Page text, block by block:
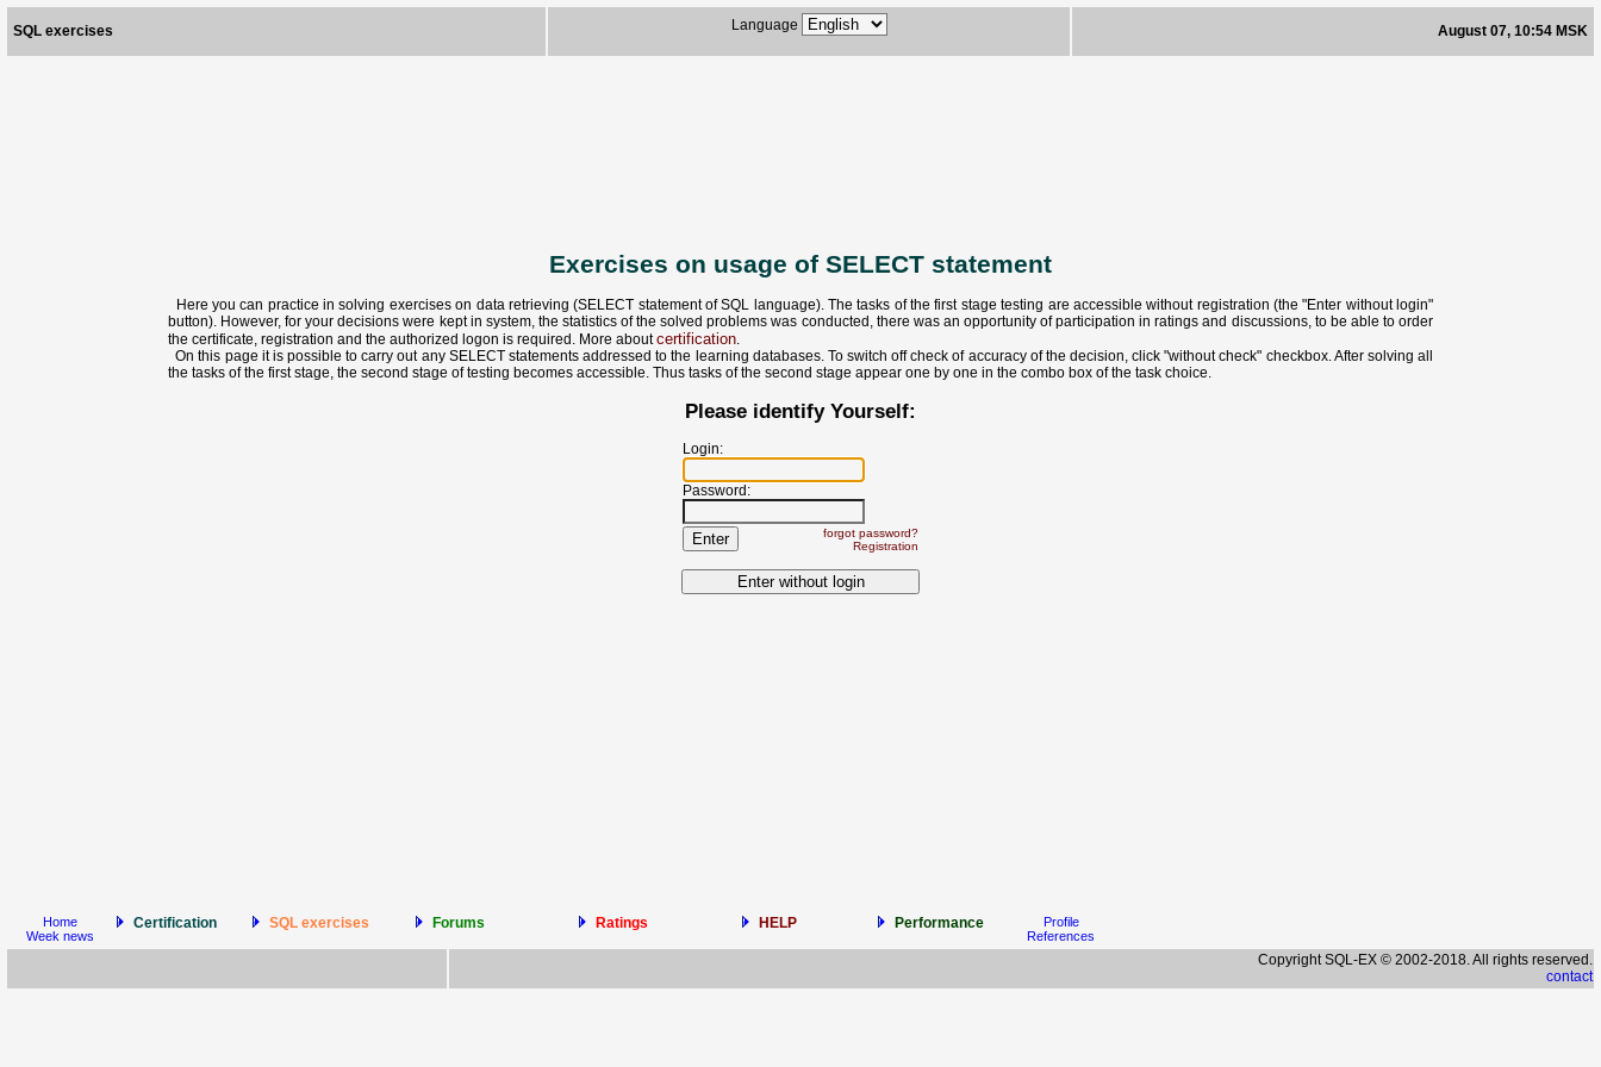
SQL exercises Language August 07, 10:54 MSK
Exercises on usage of SELECT statement
Here you can practice in solving exercises on data retrieving (SELECT statement of SQL language). The tasks of the first stage testing are accessible without registration (the "Enter without login"
button). However, for your decisions were kept in system, the statistics of the solved problems was conducted, there was an opportunity of participation in ratings and discussions, to be able to order
the certificate, registration and the authorized logon is required. More aboutcertification.
On this page it is possible to carry out any SELECT statements addressed to the learning databases. To switch off check of accuracy of the decision, click "without check" checkbox. After solving all
the tasks of the first stage, the second stage of testing becomes accessible. Thus tasks of the second stage appear one by one in the combo box of the task choice.
Please identify Yourself:
Login:
Password:
forgot password?
Registration
Home
Week news
Certification SQL exercises Forums Ratings HELP Performance
Profile
References
Copyright SQL-EX © 2002-2018. All rights reserved.
contact